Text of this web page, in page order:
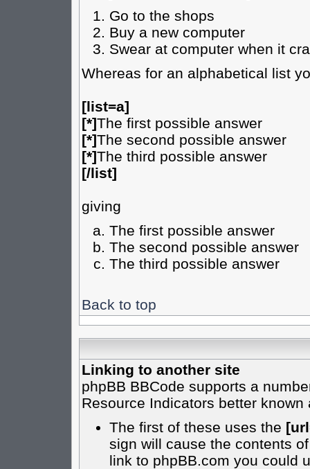
Go to the shops
Buy a new computer
Swear at computer when it
Whereas for an alphabetical list
[list=a]
[*]The first possible answer
[*]The second possible answer
[*]The third possible answer
[/list]
giving
The first possible answer
The second possible answer
The third possible answer
Back to top
Linking to another site
phpBB BBCode supports a
Resource Indicators better known
The first of these uses the
sign will cause the contents
link to phpBB.com you could